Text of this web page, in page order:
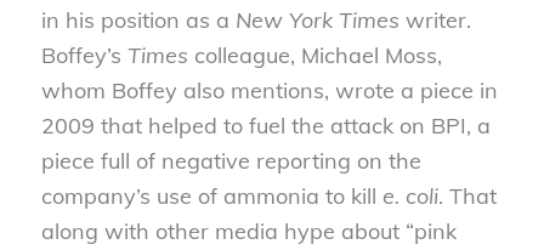
in his position as a New York Times writer.
Boffey’s Times colleague, Michael Moss,
whom Boffey also mentions, wrote a piece in
2009 that helped to fuel the attack on BPI, a
piece full of negative reporting on the
company’s use of ammonia to kill e. coli. That
along with other media hype about “pink